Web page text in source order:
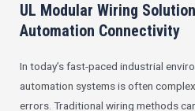
UL Modular Wiring
Automation Connectivity
In today’s fast-paced industrial
automation systems is often
errors. Traditional wiring methods